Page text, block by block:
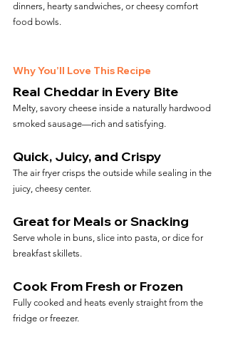
dinners, hearty sandwiches, or cheesy comfort
food bowls.
Why You’ll Love This Recipe
Real Cheddar in Every Bite
Melty, savory cheese inside a naturally hardwood
smoked sausage—rich and satisfying.
Quick, Juicy, and Crispy
The air fryer crisps the outside while sealing in the
juicy, cheesy center.
Great for Meals or Snacking
Serve whole in buns, slice into pasta, or dice for
breakfast skillets.
Cook From Fresh or Frozen
Fully cooked and heats evenly straight from the
fridge or freezer.